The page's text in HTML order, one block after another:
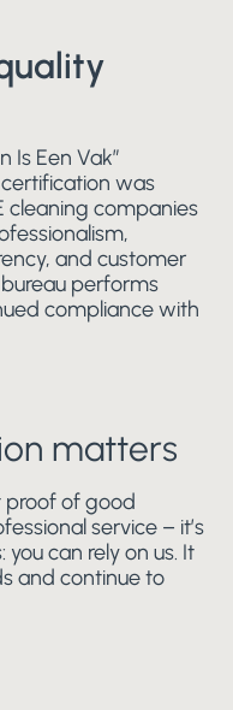
Is Een Vak”
certification was
cleaning companies
and customer
performs
compliance with
matters
proof of good
service – it’s
can rely on us. It
and continue to